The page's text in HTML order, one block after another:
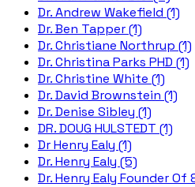
Dr. Andrew Wakefield (1)
Dr. Ben Tapper (1)
Dr. Christiane Northrup (1)
Dr. Christina Parks PHD (1)
Dr. Christine White (1)
Dr. David Brownstein (1)
Dr. Denise Sibley (1)
DR. DOUG HULSTEDT (1)
Dr Henry Ealy (1)
Dr. Henry Ealy (5)
Dr. Henry Ealy Founder